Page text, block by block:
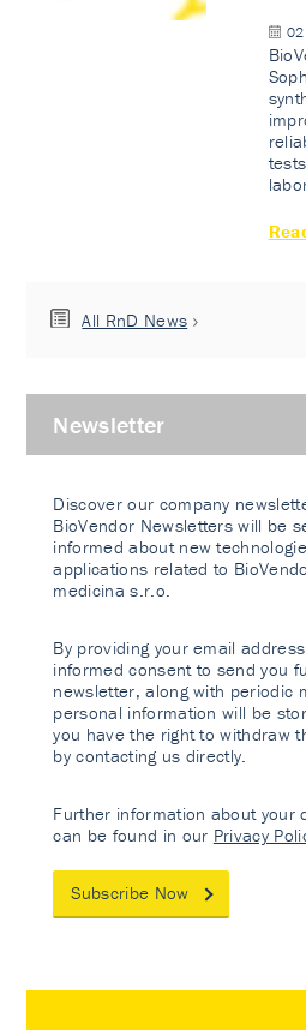
All RnD News
Newsletter
Discover our company
BioVendor Newsletters will be
informed about new
applications related to
medicina s.r.o.
By providing your email
informed consent to send you
newsletter, along with periodic
personal information will be
you have the right to withdraw
by contacting us directly.
Further information about your
can be found in our Privacy
Subscribe Now